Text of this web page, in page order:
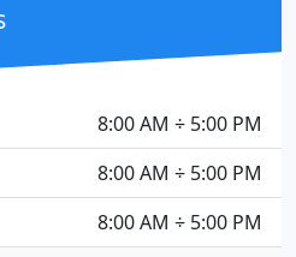
8:00 AM ÷ 5:00 PM
8:00 AM ÷ 5:00 PM
8:00 AM ÷ 5:00 PM